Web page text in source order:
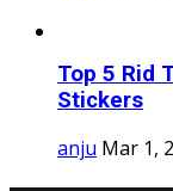
Top 5 Rid
Stickers
anju Mar 1,